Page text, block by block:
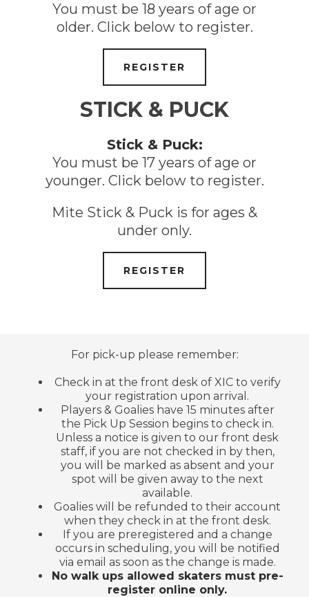
You must be 18 years of age or
older. Click below to register.
REGISTER
STICK & PUCK
Stick & Puck:
You must be 17 years of age or
younger. Click below to register.
Mite Stick & Puck is for ages &
under only.
REGISTER
For pick-up please remember:
Check in at the front desk of XIC to verify
your registration upon arrival.
Players & Goalies have 15 minutes after
the Pick Up Session begins to check in.
Unless a notice is given to our front desk
staff, if you are not checked in by then,
you will be marked as absent and your
spot will be given away to the next
available.
Goalies will be refunded to their account
when they check in at the front desk.
If you are preregistered and a change
occurs in scheduling, you will be notified
via email as soon as the change is made.
No walk ups allowed skaters must pre-
register online only.